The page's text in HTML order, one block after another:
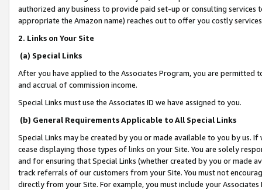
authorized any business to provide paid set-up or consulting
appropriate the Amazon name) reaches out to offer you costly
2. Links on Your Site
(a) Special Links
After you have applied to the Associates Program, you are permitted
and accrual of commission income.
Special Links must use the Associates ID we have assigned to you.
(b) General Requirements Applicable to All Special Links
Special Links may be created by you or made available to you by us.
cease displaying those types of links on your Site. You are solely
and for ensuring that Special Links (whether created by you or
track referrals of our customers from your Site. You must not
directly from your Site. For example, you must include your